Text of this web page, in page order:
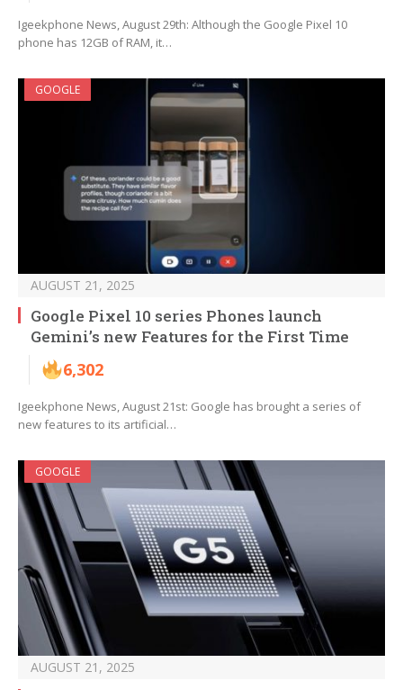
Igeekphone News, August 29th: Although the Google Pixel 10
phone has 12GB of RAM, it…
GOOGLE
AUGUST 21, 2025
Google Pixel 10 series Phones launch
Gemini’s new Features for the First Time
6,302
Igeekphone News, August 21st: Google has brought a series of
new features to its artificial…
GOOGLE
AUGUST 21, 2025